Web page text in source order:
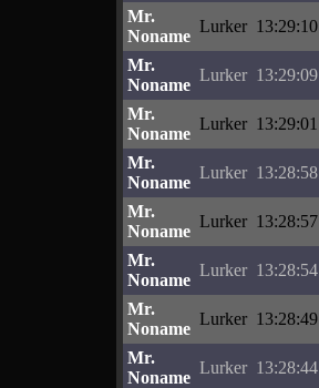
Mr.
Noname
Lurker 13:29:10
Mr.
Noname
Lurker 13:29:09
Mr.
Noname
Lurker 13:29:01
Mr.
Noname
Lurker 13:28:58
Mr.
Noname
Lurker 13:28:57
Mr.
Noname
Lurker 13:28:54
Mr.
Noname
Lurker 13:28:49
Mr.
Noname
Lurker 13:28:44